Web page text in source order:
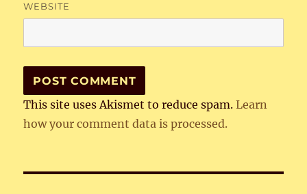
WEBSITE
This site uses Akismet to reduce spam.Learn
how your comment data is processed.